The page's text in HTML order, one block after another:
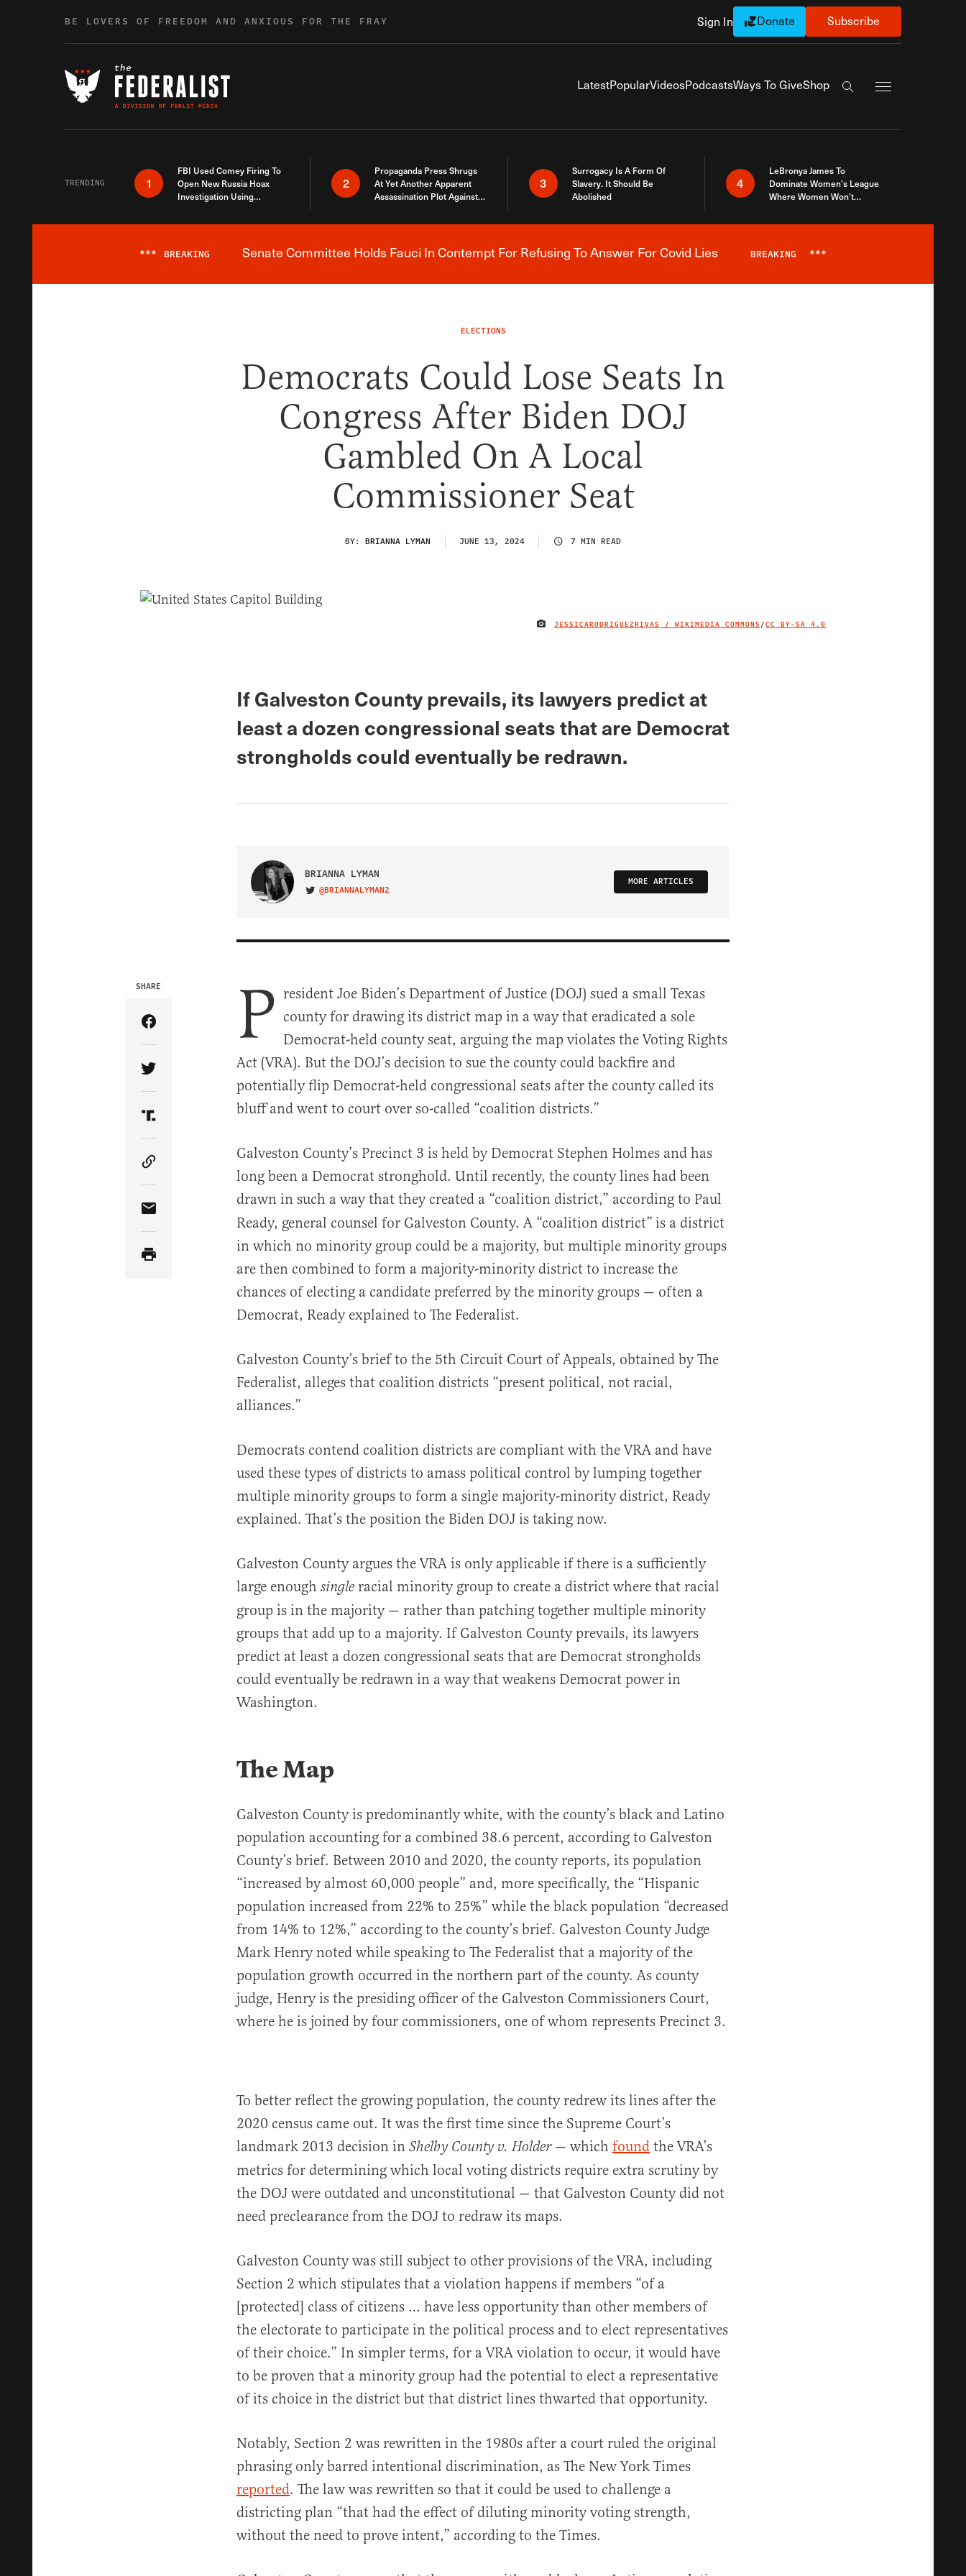
BE LOVERS OF FREEDOM AND ANXIOUS FOR THE FRAY Sign In Donate Subscribe
LatestPopularVideosPodcastsWays To GiveShop
Search the site
TRENDING 1
FBI Used Comey Firing To
Open New Russia Hoax
Investigation Using
2
Propaganda Press Shrugs
At Yet Another Apparent
Assassination Plot Against
3
Surrogacy Is A Form Of
Slavery. It Should Be
Abolished
4
LeBronya James To
Dominate Women’s League
Where Women Won’t
Breaking News Alert
*** BREAKING Senate Committee Holds Fauci In Contempt For Refusing To Answer For Covid Lies BREAKING ***
ELECTIONS
Democrats Could Lose Seats In
Congress After Biden DOJ
Gambled On A Local
Commissioner Seat
BY: BRIANNA LYMAN JUNE 13, 2024 7 MIN READ
IMAGE CREDIT
JESSICARODRIGUEZRIVAS / WIKIMEDIA COMMONS/CC BY-SA 4.0
If Galveston County prevails, its lawyers predict at
least a dozen congressional seats that are Democrat
strongholds could eventually be redrawn.
BRIANNA LYMAN
VISIT ON TWITTER
@BRIANNALYMAN2
MORE ARTICLES
SHARE
Share Article on Facebook
Share Article on Twitter
Share Article on Truth Social
Copy Article Link
Share Article via Email
P resident Joe Biden’s Department of Justice (DOJ) sued a small Texas
county for drawing its district map in a way that eradicated a sole
Democrat-held county seat, arguing the map violates the Voting Rights
Act (VRA). But the DOJ’s decision to sue the county could backfire and
potentially flip Democrat-held congressional seats after the county called its
bluff and went to court over so-called “coalition districts.”
Galveston County’s Precinct 3 is held by Democrat Stephen Holmes and has
long been a Democrat stronghold. Until recently, the county lines had been
drawn in such a way that they created a “coalition district,” according to Paul
Ready, general counsel for Galveston County. A “coalition district” is a district
in which no minority group could be a majority, but multiple minority groups
are then combined to form a majority-minority district to increase the
chances of electing a candidate preferred by the minority groups — often a
Democrat, Ready explained to The Federalist.
Galveston County’s brief to the 5th Circuit Court of Appeals, obtained by The
Federalist, alleges that coalition districts “present political, not racial,
alliances.”
Democrats contend coalition districts are compliant with the VRA and have
used these types of districts to amass political control by lumping together
multiple minority groups to form a single majority-minority district, Ready
explained. That’s the position the Biden DOJ is taking now.
Galveston County argues the VRA is only applicable if there is a sufficiently
large enough single racial minority group to create a district where that racial
group is in the majority — rather than patching together multiple minority
groups that add up to a majority. If Galveston County prevails, its lawyers
predict at least a dozen congressional seats that are Democrat strongholds
could eventually be redrawn in a way that weakens Democrat power in
Washington.
The Map
Galveston County is predominantly white, with the county’s black and Latino
population accounting for a combined 38.6 percent, according to Galveston
County’s brief. Between 2010 and 2020, the county reports, its population
“increased by almost 60,000 people” and, more specifically, the “Hispanic
population increased from 22% to 25%” while the black population “decreased
from 14% to 12%,” according to the county’s brief. Galveston County Judge
Mark Henry noted while speaking to The Federalist that a majority of the
population growth occurred in the northern part of the county. As county
judge, Henry is the presiding officer of the Galveston Commissioners Court,
where he is joined by four commissioners, one of whom represents Precinct 3.
To better reflect the growing population, the county redrew its lines after the
2020 census came out. It was the first time since the Supreme Court’s
landmark 2013 decision in Shelby County v. Holder— which found the VRA’s
metrics for determining which local voting districts require extra scrutiny by
the DOJ were outdated and unconstitutional — that Galveston County did not
need preclearance from the DOJ to redraw its maps.
Galveston County was still subject to other provisions of the VRA, including
Section 2 which stipulates that a violation happens if members “of a
[protected] class of citizens … have less opportunity than other members of
the electorate to participate in the political process and to elect representatives
of their choice.” In simpler terms, for a VRA violation to occur, it would have
to be proven that a minority group had the potential to elect a representative
of its choice in the district but that district lines thwarted that opportunity.
Notably, Section 2 was rewritten in the 1980s after a court ruled the original
phrasing only barred intentional discrimination, as The New York Times
reported. The law was rewritten so that it could be used to challenge a
districting plan “that had the effect of diluting minority voting strength,
without the need to prove intent,” according to the Times.